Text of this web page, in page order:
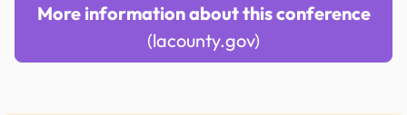
More information about this conference
(lacounty.gov)